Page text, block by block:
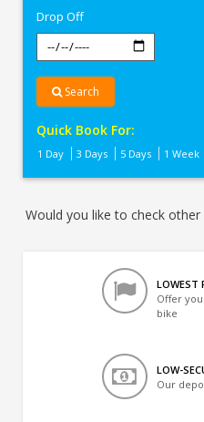
Drop Off
Search
Quick Book For:
1 Day 3 Days 5 Days 1 Week
Would you like to check
LOWEST
Offer
bike
LOW-
Our